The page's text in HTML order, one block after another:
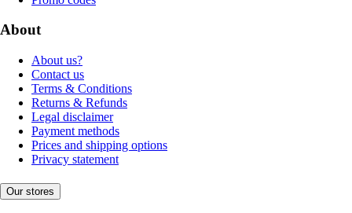
About
About us?
Contact us
Terms & Conditions
Returns & Refunds
Legal disclaimer
Payment methods
Prices and shipping options
Privacy statement
Our stores